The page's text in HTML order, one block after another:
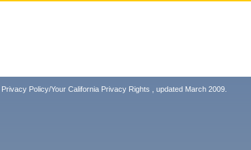
Privacy Policy/Your California Privacy Rights , updated March 2009.